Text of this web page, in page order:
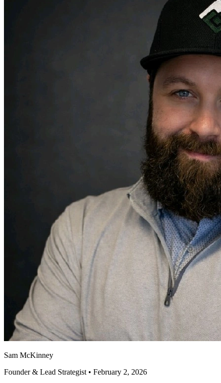
Sam McKinney
Founder & Lead Strategist • February 2, 2026